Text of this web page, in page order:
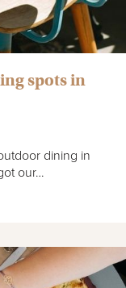
spots in
dining in
our…